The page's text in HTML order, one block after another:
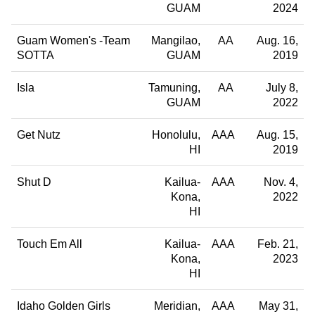
GUAM
2024
Guam Women's -Team
SOTTA
Mangilao
GUAM
AA
Aug. 16,
2019
Isla
Tamuning
GUAM
AA
July 8,
2022
Get Nutz
Honolulu
HI
AAA
Aug. 15,
2019
Shut D
Kailua-
Kona
HI
AAA
Nov. 4,
2022
Touch Em All
Kailua-
Kona
HI
AAA
Feb. 21,
2023
Idaho Golden Girls
Meridian
AAA
May 31,